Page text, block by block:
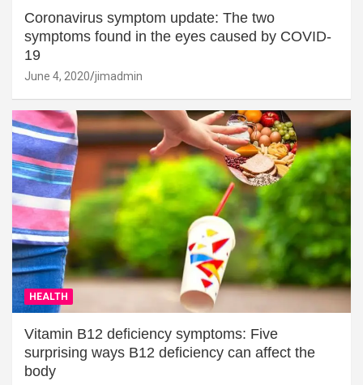
Coronavirus symptom update: The two
symptoms found in the eyes caused by COVID-
19
June 4, 2020 jimadmin
HEALTH
Vitamin B12 deficiency symptoms: Five
surprising ways B12 deficiency can affect the
body